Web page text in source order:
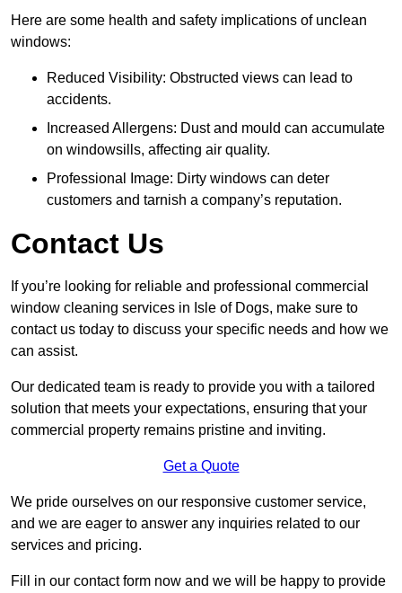
Here are some health and safety implications of unclean
windows:
Reduced Visibility: Obstructed views can lead to
accidents.
Increased Allergens: Dust and mould can accumulate
on windowsills, affecting air quality.
Professional Image: Dirty windows can deter
customers and tarnish a company’s reputation.
Contact Us
If you’re looking for reliable and professional commercial
window cleaning services in Isle of Dogs, make sure to
contact us today to discuss your specific needs and how we
can assist.
Our dedicated team is ready to provide you with a tailored
solution that meets your expectations, ensuring that your
commercial property remains pristine and inviting.
Get a Quote
We pride ourselves on our responsive customer service,
and we are eager to answer any inquiries related to our
services and pricing.
Fill in our contact form now and we will be happy to provide